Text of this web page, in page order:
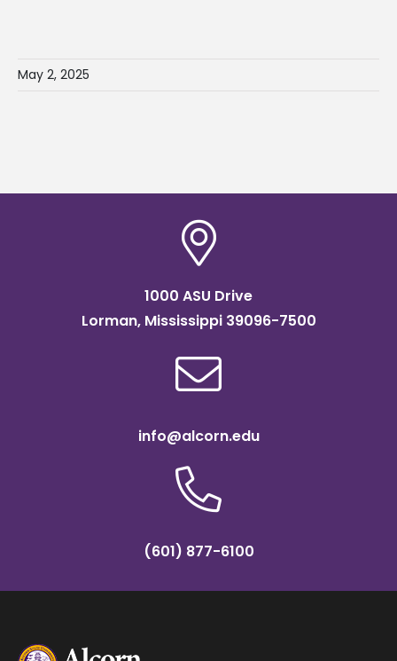
May 2, 2025
1000 ASU Drive
Lorman, Mississippi 39096-7500
info@alcorn.edu
(601) 877-6100